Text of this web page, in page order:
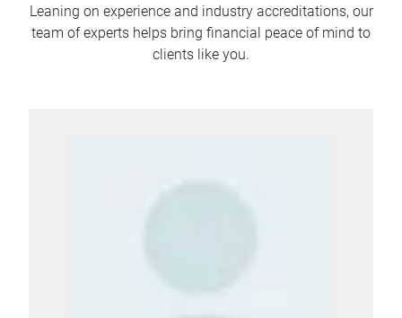
Leaning on experience and industry accreditations, our
team of experts helps bring financial peace of mind to
clients like you.